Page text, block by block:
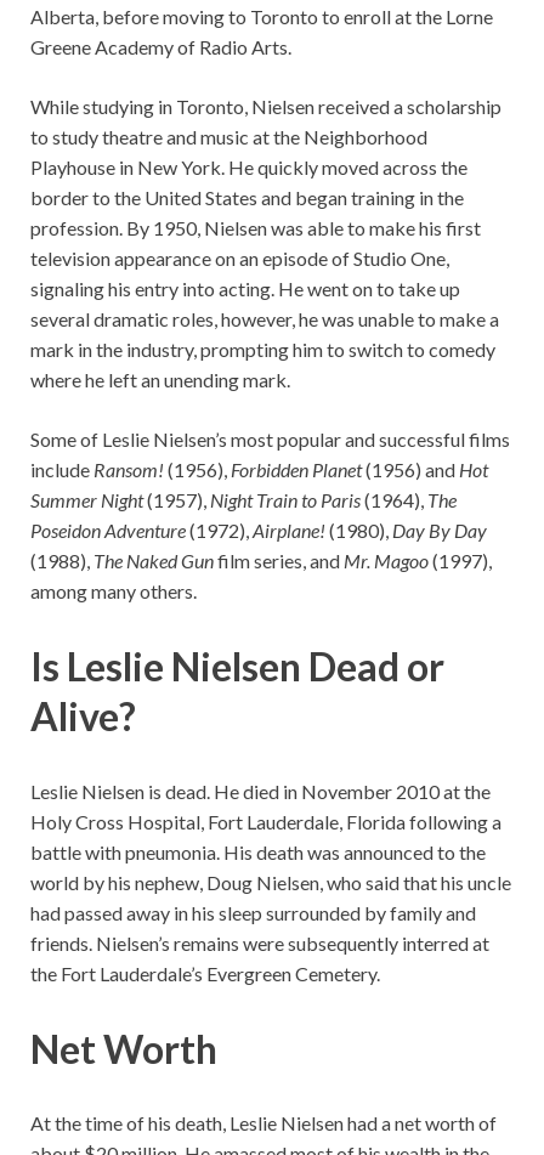
Alberta, before moving to Toronto to enroll at the Lorne
Greene Academy of Radio Arts.
While studying in Toronto, Nielsen received a scholarship
to study theatre and music at the Neighborhood
Playhouse in New York. He quickly moved across the
border to the United States and began training in the
profession. By 1950, Nielsen was able to make his first
television appearance on an episode of Studio One,
signaling his entry into acting. He went on to take up
several dramatic roles, however, he was unable to make a
mark in the industry, prompting him to switch to comedy
where he left an unending mark.
Some of Leslie Nielsen’s most popular and successful films
include Ransom! (1956), Forbidden Planet(1956) and Hot
Summer Night(1957), Night Train to Paris(1964), The
Poseidon Adventure(1972),Airplane! (1980), Day By Day
(1988), The Naked Gunfilm series, and Mr. Magoo(1997),
among many others.
Is Leslie Nielsen Dead or
Alive?
Leslie Nielsen is dead. He died in November 2010 at the
Holy Cross Hospital, Fort Lauderdale, Florida following a
battle with pneumonia. His death was announced to the
world by his nephew, Doug Nielsen, who said that his uncle
had passed away in his sleep surrounded by family and
friends. Nielsen’s remains were subsequently interred at
the Fort Lauderdale’s Evergreen Cemetery.
Net Worth
At the time of his death, Leslie Nielsen had a net worth of